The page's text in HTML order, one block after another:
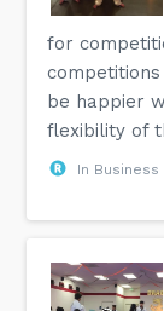
for
be happier
flexibility of
In Business